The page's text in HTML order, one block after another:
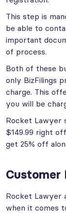
This step is
be able to
important
of process.
Both of these
only BizFilings
charge. This
you will be
Rocket Lawyer
$149.99 right
get 25% off
Customer
Rocket Lawyer
when it comes